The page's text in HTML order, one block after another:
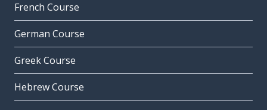
French Course
German Course
Greek Course
Hebrew Course